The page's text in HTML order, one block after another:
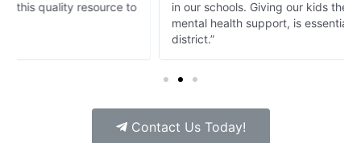
in our schools. Giving our kids the access to 24/7/365
mental health support, is essential for every school
Contact Us Today!